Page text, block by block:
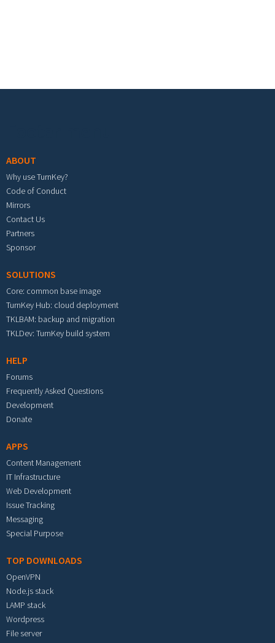
ABOUT
Why use TurnKey?
Code of Conduct
Mirrors
Contact Us
Partners
Sponsor
SOLUTIONS
Core: common base image
TurnKey Hub: cloud deployment
TKLBAM: backup and migration
TKLDev: TurnKey build system
HELP
Forums
Frequently Asked Questions
Development
Donate
APPS
Content Management
IT Infrastructure
Web Development
Issue Tracking
Messaging
Special Purpose
TOP DOWNLOADS
OpenVPN
Node.js stack
LAMP stack
Wordpress
File server